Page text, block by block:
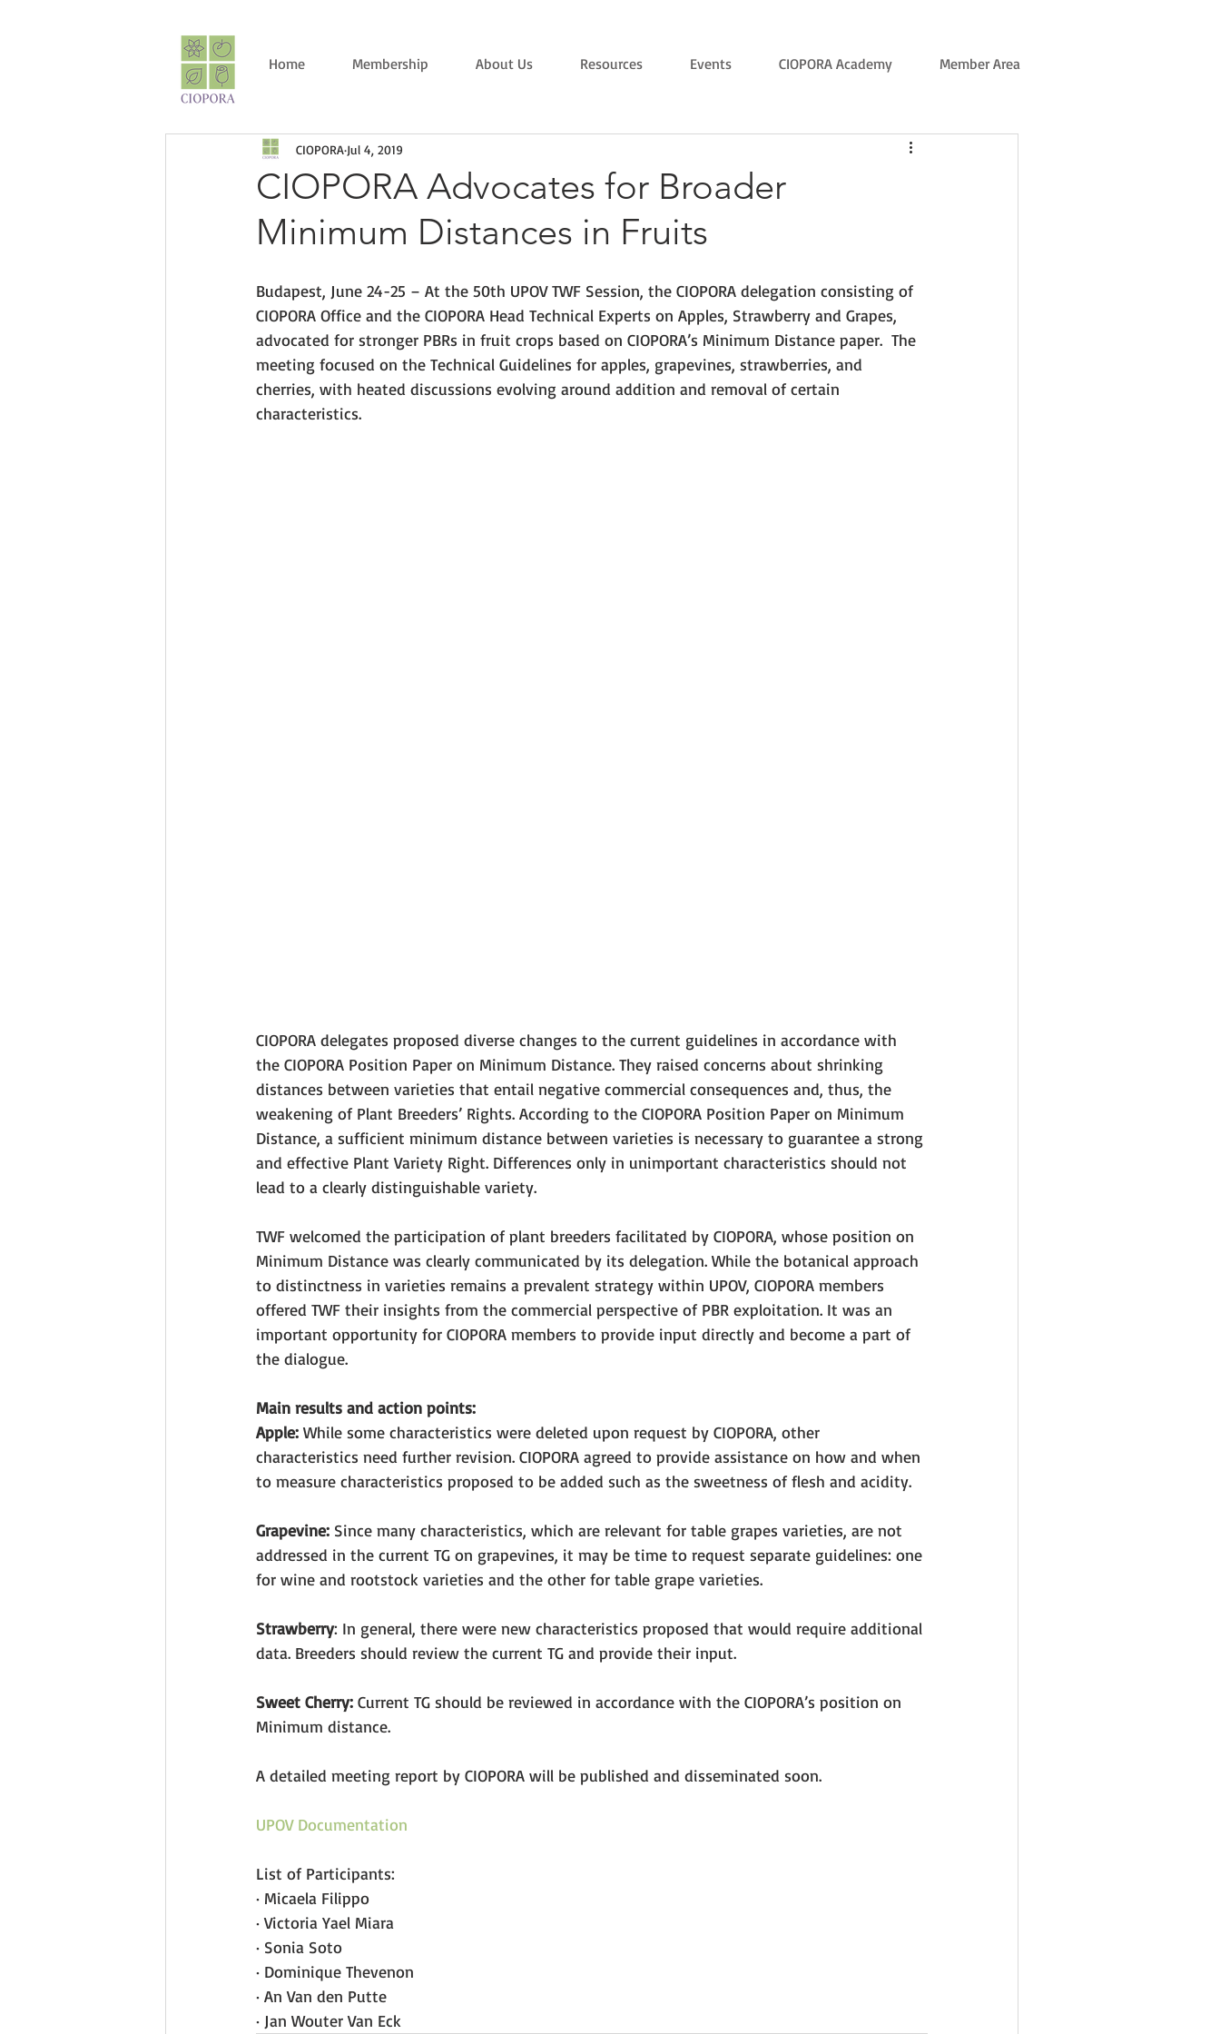
Home Membership About Us Resources Events CIOPORA Academy Member Area
CIOPORA Advocates for Broader
Minimum Distances in Fruits
CIOPORA Jul 4, 2019
Budapest, June 24-25 – At the 50th UPOV TWF Session, the CIOPORA delegation consisting of
CIOPORA Office and the CIOPORA Head Technical Experts on Apples, Strawberry and Grapes,
advocated for stronger PBRs in fruit crops based on CIOPORA’s Minimum Distance paper.  The
meeting focused on the Technical Guidelines for apples, grapevines, strawberries, and
cherries, with heated discussions evolving around addition and removal of certain
characteristics.
CIOPORA delegates proposed diverse changes to the current guidelines in accordance with
the CIOPORA Position Paper on Minimum Distance. They raised concerns about shrinking
distances between varieties that entail negative commercial consequences and, thus, the
weakening of Plant Breeders’ Rights. According to the CIOPORA Position Paper on Minimum
Distance, a sufficient minimum distance between varieties is necessary to guarantee a strong
and effective Plant Variety Right. Differences only in unimportant characteristics should not
lead to a clearly distinguishable variety.
TWF welcomed the participation of plant breeders facilitated by CIOPORA, whose position on
Minimum Distance was clearly communicated by its delegation. While the botanical approach
to distinctness in varieties remains a prevalent strategy within UPOV, CIOPORA members
offered TWF their insights from the commercial perspective of PBR exploitation. It was an
important opportunity for CIOPORA members to provide input directly and become a part of
the dialogue.
Main results and action points:
Apple: While some characteristics were deleted upon request by CIOPORA, other
characteristics need further revision. CIOPORA agreed to provide assistance on how and when
to measure characteristics proposed to be added such as the sweetness of flesh and acidity.
Grapevine: Since many characteristics, which are relevant for table grapes varieties, are not
addressed in the current TG on grapevines, it may be time to request separate guidelines: one
for wine and rootstock varieties and the other for table grape varieties.
Strawberry: In general, there were new characteristics proposed that would require additional
data. Breeders should review the current TG and provide their input.
Sweet Cherry: Current TG should be reviewed in accordance with the CIOPORA’s position on
Minimum distance.
A detailed meeting report by CIOPORA will be published and disseminated soon.
UPOV Documentation
List of Participants:
· Micaela Filippo
· Victoria Yael Miara
· Sonia Soto
· Dominique Thevenon
· An Van den Putte
· Jan Wouter Van Eck